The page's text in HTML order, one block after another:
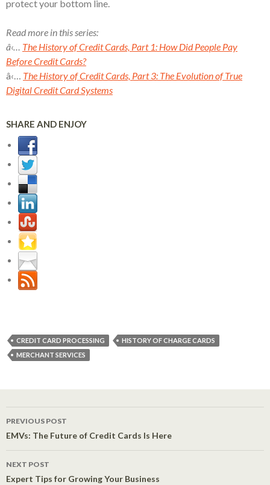
protect your bottom line.
Read more in this series:
â‹… The History of Credit Cards, Part 1: How Did People Pay
Before Credit Cards?
â‹… The History of Credit Cards, Part 3: The Evolution of True
Digital Credit Card Systems
SHARE AND ENJOY
CREDIT CARD PROCESSING
HISTORY OF CHARGE CARDS
MERCHANT SERVICES
Post navigation
PREVIOUS POST
EMVs: The Future of Credit Cards Is Here
NEXT POST
Expert Tips for Growing Your Business